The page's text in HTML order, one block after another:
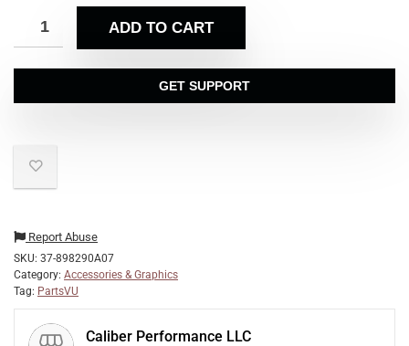
ADD TO CART
GET SUPPORT
Report Abuse
SKU: 37-898290A07
Category: Accessories & Graphics
Tag: PartsVU
Caliber Performance LLC